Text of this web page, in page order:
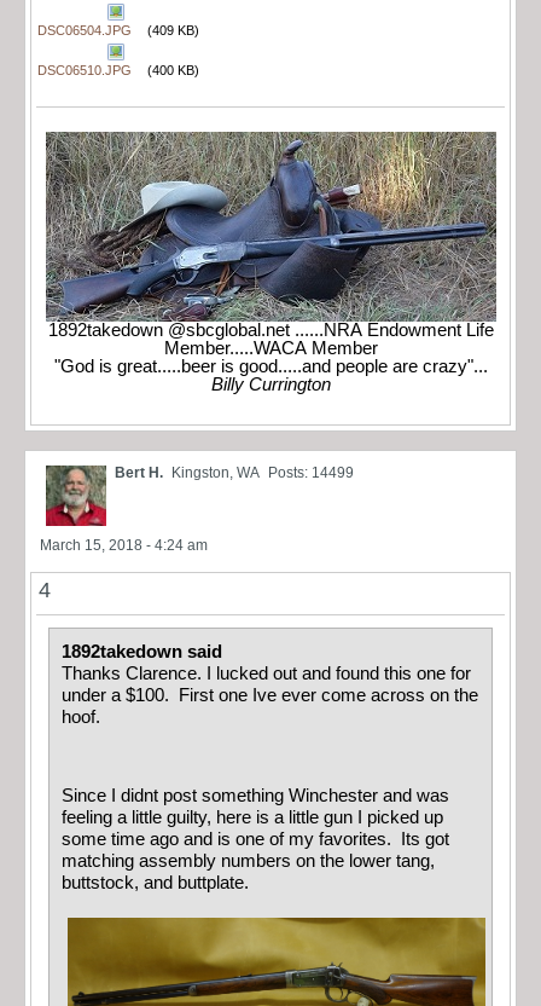
DSC06504.JPG (409 KB)
DSC06510.JPG (400 KB)
1892takedown @sbcglobal.net ......NRA Endowment Life
Member.....WACA Member
"God is great.....beer is good.....and people are crazy"...
Billy Currington
Bert H. Kingston, WA Posts: 14499
March 15, 2018 - 4:24 am
4
1892takedown said
Thanks Clarence. I lucked out and found this one for
under a $100. First one Ive ever come across on the
hoof.
Since I didnt post something Winchester and was
feeling a little guilty, here is a little gun I picked up
some time ago and is one of my favorites. Its got
matching assembly numbers on the lower tang,
buttstock, and buttplate.